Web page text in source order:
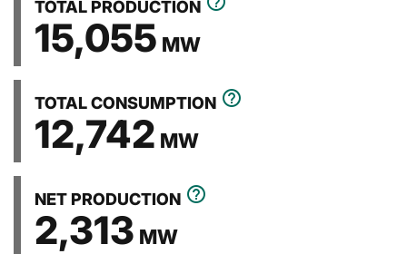
TOTAL PRODUCTION
15,055 MW
TOTAL CONSUMPTION help_outline
12,742 MW
NET PRODUCTION help_outline
2,313 MW